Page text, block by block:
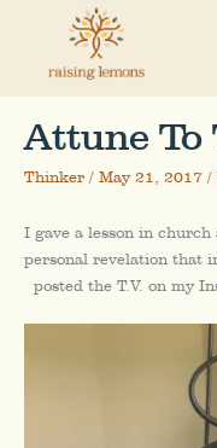
content
Attune To
Thinker / May 21, 2017 /
I gave a lesson in
personal revelation that
posted the T.V. on my